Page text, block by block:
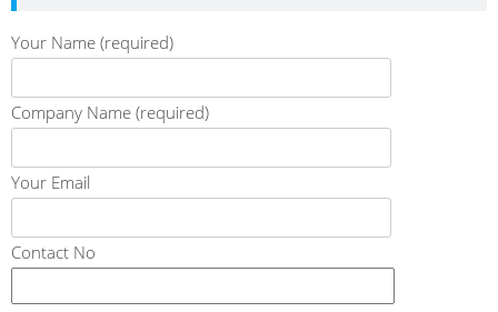
Your Name (required)
Company Name (required)
Your Email
Contact No